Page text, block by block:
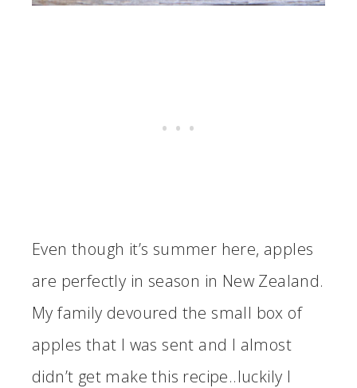
Even though it’s summer here, apples
are perfectly in season in New Zealand.
My family devoured the small box of
apples that I was sent and I almost
didn’t get make this recipe..luckily I